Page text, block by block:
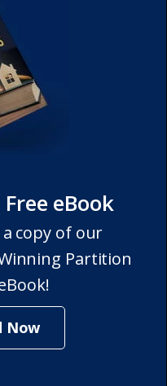
eBook
copy of our
Partition
Now